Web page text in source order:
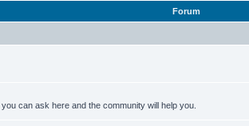
Forum
can ask here and the community will help you.